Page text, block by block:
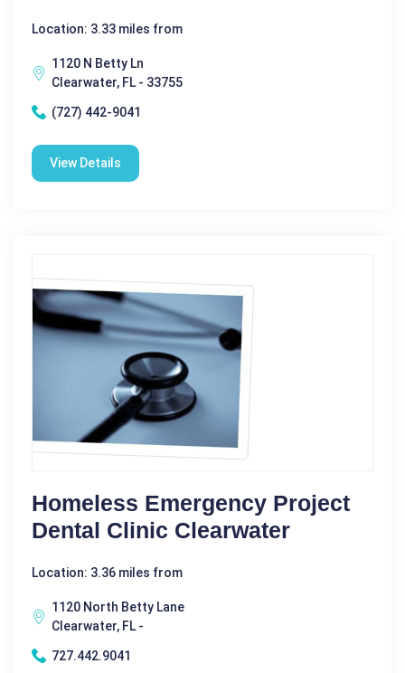
Location: 3.33 miles from
1120 N Betty Ln
Clearwater, FL - 33755
(727) 442-9041
View Details
Homeless Emergency Project
Dental Clinic Clearwater
Location: 3.36 miles from
1120 North Betty Lane
Clearwater, FL -
727.442.9041